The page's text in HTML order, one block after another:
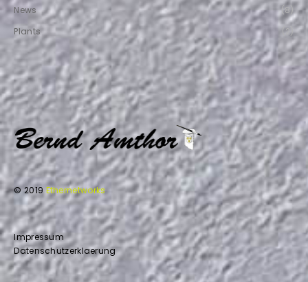
News
(8)
Plants
(2)
© 2019Ethernetworks
Impressum
Datenschutzerklaerung